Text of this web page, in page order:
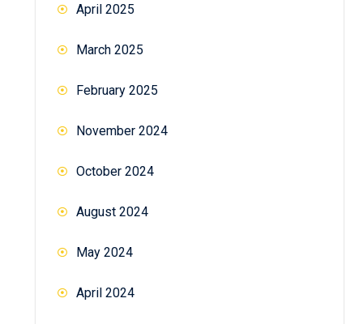
April 2025
March 2025
February 2025
November 2024
October 2024
August 2024
May 2024
April 2024